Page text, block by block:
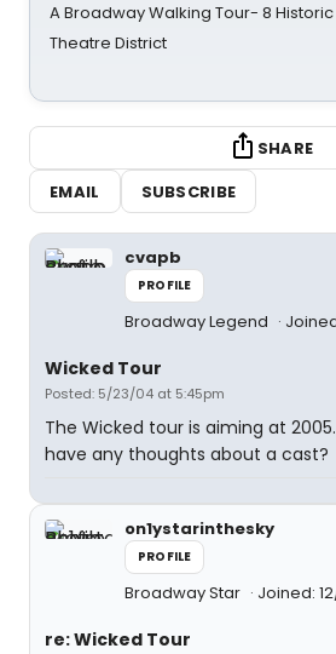
A Broadway Walking Tour- 8
Theatre District
SHARE
EMAIL
SUBSCRIBE
cvapb
PROFILE
Broadway Legend
Wicked Tour
Posted: 5/23/04 at 5:45pm
The Wicked tour is aiming at
have any thoughts about a cast?
on1ystarinthesky
PROFILE
Broadway Star Joined:
re: Wicked Tour